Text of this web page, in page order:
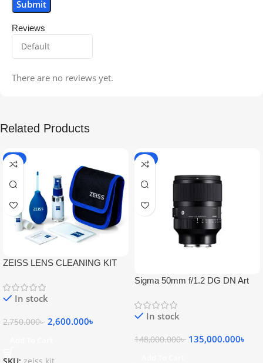
Reviews
There are no reviews yet.
Related Products
-5%
ZEISS LENS CLEANING KIT
In stock
2,750.000৳ 2,600.000৳
-9%
Sigma 50mm f/1.2 DG DN Art
In stock
148,000.000৳ 135,000.000৳